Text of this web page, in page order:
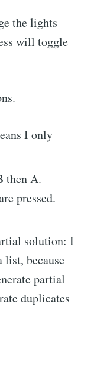
the lights
will toggle
I only
then A.
pressed.
solution: I
list, because
partial
duplicates